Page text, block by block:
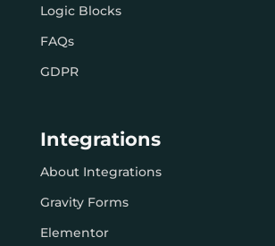
Logic Blocks
FAQs
GDPR
Integrations
About Integrations
Gravity Forms
Elementor